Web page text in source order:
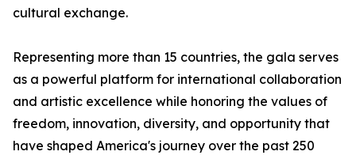
cultural exchange.
Representing more than 15 countries, the gala serves
as a powerful platform for international collaboration
and artistic excellence while honoring the values of
freedom, innovation, diversity, and opportunity that
have shaped America's journey over the past 250